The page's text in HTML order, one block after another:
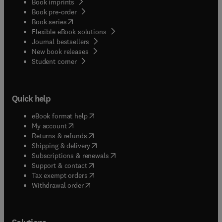
the environmental disciplines and to further
stimulate work in this exciting field.
Book imprints
Book pre-order
Book series(opens in new tab/window
Flexible eBook solutions
Journal bestsellers
New book releases
Student corner( opens in new tab/window
Quick help
eBook format help( opens in new tab/window
My account( opens in new tab/window
Returns & refunds( opens in new tab/window
Shipping & delivery(opens in new tab/window
Subscriptions & renewals( opens in new tab/window
Support & contact( opens in new tab/window
Tax exempt orders( opens in new tab/window
Withdrawal order